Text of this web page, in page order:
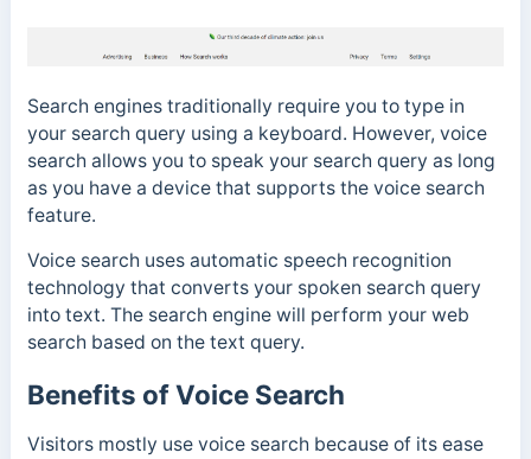
Search engines traditionally require you to type in
your search query using a keyboard. However, voice
search allows you to speak your search query as long
as you have a device that supports the voice search
feature.
Voice search uses automatic speech recognition
technology that converts your spoken search query
into text. The search engine will perform your web
search based on the text query.
Benefits of Voice Search
Visitors mostly use voice search because of its ease